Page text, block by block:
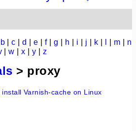
b |c |d |e |f|g h i j k m
n
|w |x |y |z
> proxy
Varnish-cache on Linux